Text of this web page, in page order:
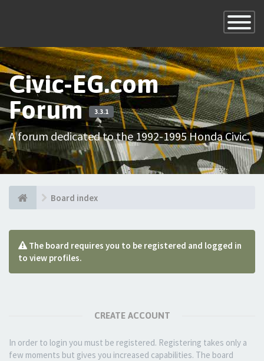
Toggle
×
Civic-EG.com
Forum
3.3.1
A forum dedicated to the 1992-1995 Honda Civic.
Board index
The board requires you to be registered and logged in
to view profiles.
CREATE ACCOUNT
In order to login you must be registered. Registering takes only a
few moments but gives you increased capabilities. The board